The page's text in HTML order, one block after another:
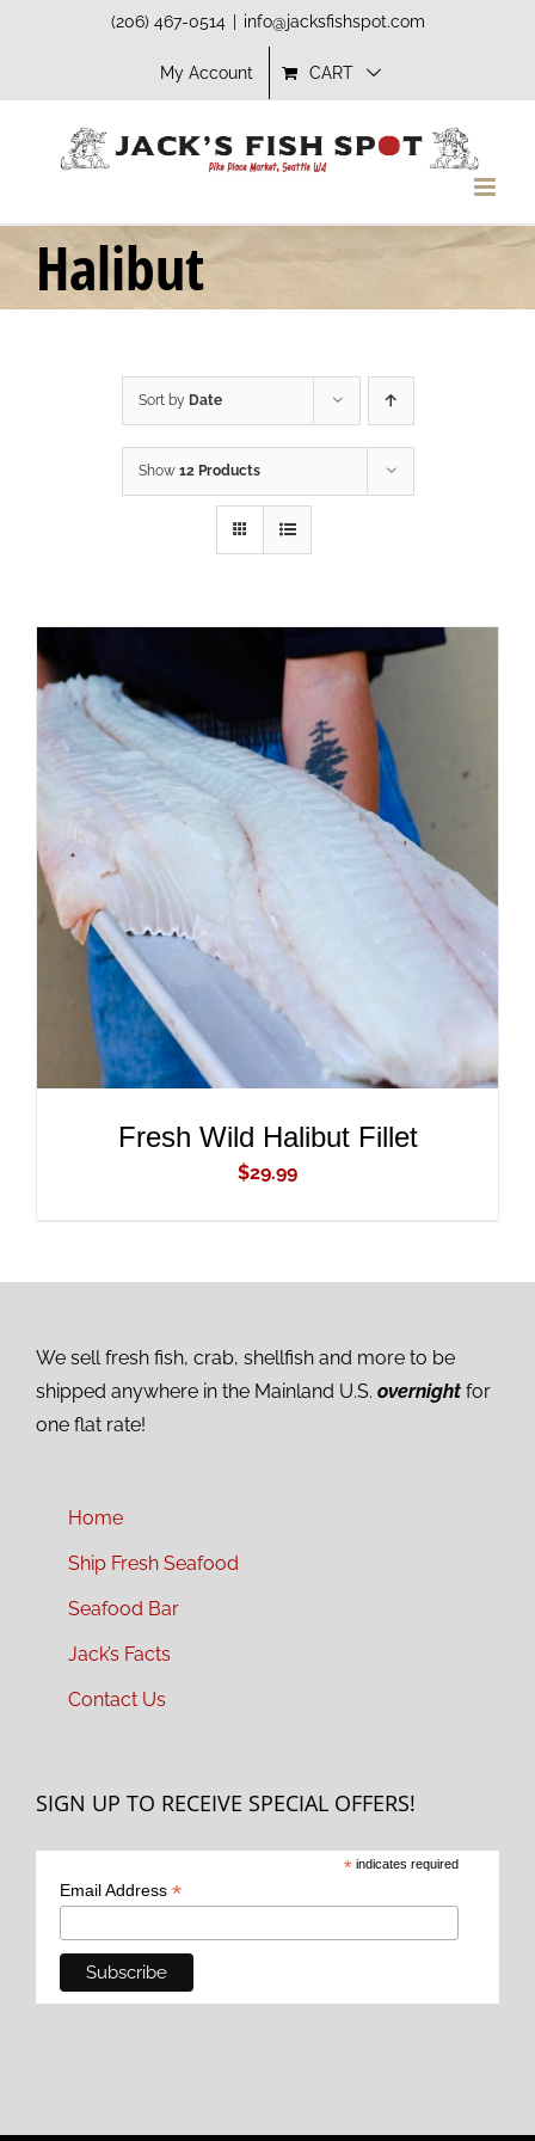
(206) 467-0514 info@jacksfishspot.com
My Account CART
Halibut
Sort by Date
Show 12 Products
ADD TO CART
DETAILS
Fresh Wild Halibut Fillet
$29.99
We sell fresh fish, crab, shellfish and more to be
shipped anywhere in the Mainland U.S. overnight for
one flat rate!
Home
Ship Fresh Seafood
Seafood Bar
Jack’s Facts
Contact Us
SIGN UP TO RECEIVE SPECIAL OFFERS!
* indicates required
Email Address *